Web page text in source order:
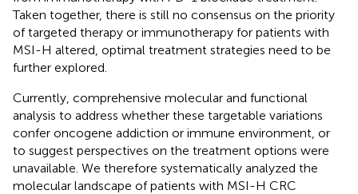
Taken together, there is still no consensus on the priority
of targeted therapy or immunotherapy for patients with
MSI-H altered, optimal treatment strategies need to be
further explored.
Currently, comprehensive molecular and functional
analysis to address whether these targetable variations
confer oncogene addiction or immune environment, or
to suggest perspectives on the treatment options were
unavailable. We therefore systematically analyzed the
molecular landscape of patients with MSI-H CRC